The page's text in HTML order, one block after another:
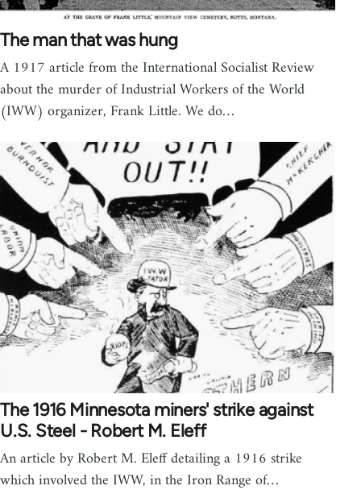
The man that was hung
A 1917 article from the International Socialist Review
about the murder of Industrial Workers of the World
(IWW) organizer, Frank Little. We do…
The 1916 Minnesota miners' strike against
U.S. Steel - Robert M. Eleff
An article by Robert M. Eleff detailing a 1916 strike
which involved the IWW, in the Iron Range of…